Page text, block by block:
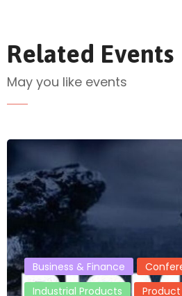
Related Events
May you like events
Business & Finance
Industrial Products